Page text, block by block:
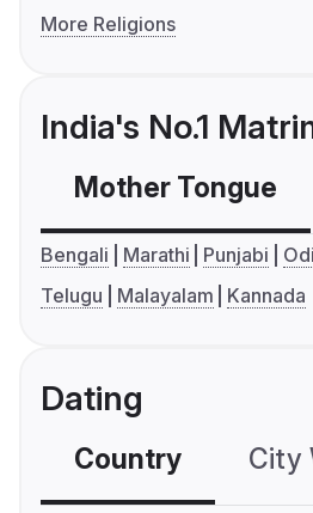
More Religions
India's No.1
Mother Tongue
Bengali Marathi Punjabi
Telugu
Malayalam Kannada
Dating
Country City